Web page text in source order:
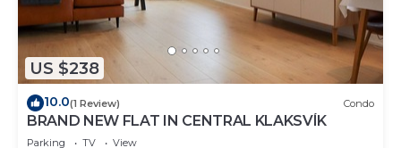
US $238
10.0(1 Review) Condo
BRAND NEW FLAT IN CENTRAL KLAKSVÍK
Parking TV View